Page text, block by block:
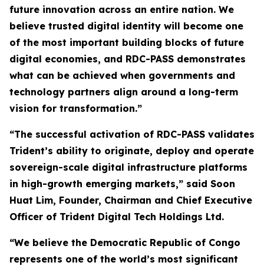
future innovation across an entire nation. We
believe trusted digital identity will become one
of the most important building blocks of future
digital economies, and RDC-PASS demonstrates
what can be achieved when governments and
technology partners align around a long-term
vision for transformation.”
“The successful activation of RDC-PASS validates
Trident’s ability to originate, deploy and operate
sovereign-scale digital infrastructure platforms
in high-growth emerging markets,” said Soon
Huat Lim, Founder, Chairman and Chief Executive
Officer of Trident Digital Tech Holdings Ltd.
“We believe the Democratic Republic of Congo
represents one of the world’s most significant